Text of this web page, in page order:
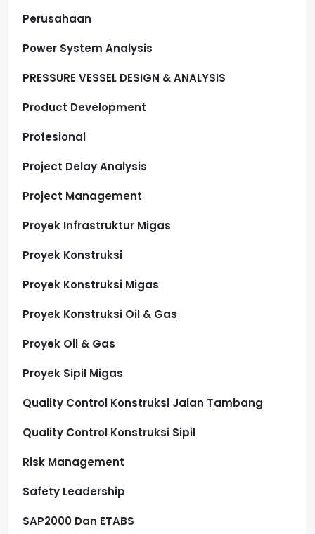
Perusahaan
Power System Analysis
PRESSURE VESSEL DESIGN & ANALYSIS
Product Development
Profesional
Project Delay Analysis
Project Management
Proyek Infrastruktur Migas
Proyek Konstruksi
Proyek Konstruksi Migas
Proyek Konstruksi Oil & Gas
Proyek Oil & Gas
Proyek Sipil Migas
Quality Control Konstruksi Jalan Tambang
Quality Control Konstruksi Sipil
Risk Management
Safety Leadership
SAP2000 Dan ETABS